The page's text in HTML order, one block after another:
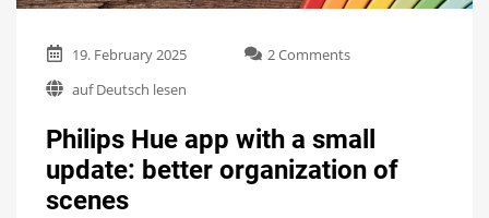
19. February 2025 2 Commentson
with
small
auf Deutsch lesen
Philips Hue app with a small
update: better organization of
scenes